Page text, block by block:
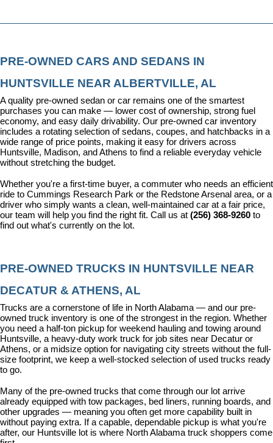
PRE-OWNED CARS AND SEDANS IN
HUNTSVILLE NEAR ALBERTVILLE, AL
A quality pre-owned sedan or car remains one of the smartest
purchases you can make — lower cost of ownership, strong fuel
economy, and easy daily drivability. Our pre-owned car inventory
includes a rotating selection of sedans, coupes, and hatchbacks in a
wide range of price points, making it easy for drivers across
Huntsville, Madison, and Athens to find a reliable everyday vehicle
without stretching the budget.
Whether you're a first-time buyer, a commuter who needs an efficient
ride to Cummings Research Park or the Redstone Arsenal area, or a
driver who simply wants a clean, well-maintained car at a fair price,
our team will help you find the right fit. Call us at (256) 368-9260 to
find out what's currently on the lot.
PRE-OWNED TRUCKS IN HUNTSVILLE NEAR
DECATUR & ATHENS, AL
Trucks are a cornerstone of life in North Alabama — and our pre-
owned truck inventory is one of the strongest in the region. Whether
you need a half-ton pickup for weekend hauling and towing around
Huntsville, a heavy-duty work truck for job sites near Decatur or
Athens, or a midsize option for navigating city streets without the full-
size footprint, we keep a well-stocked selection of used trucks ready
to go.
Many of the pre-owned trucks that come through our lot arrive
already equipped with tow packages, bed liners, running boards, and
other upgrades — meaning you often get more capability built in
without paying extra. If a capable, dependable pickup is what you're
after, our Huntsville lot is where North Alabama truck shoppers come